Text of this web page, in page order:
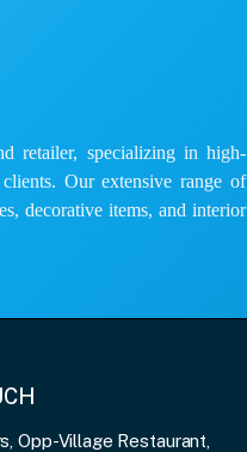
retailer, specializing in high-
Our extensive range of
decorative items, and interior
Opp-Village Restaurant,